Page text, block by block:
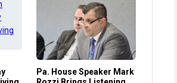
Pa. House Speaker Mark